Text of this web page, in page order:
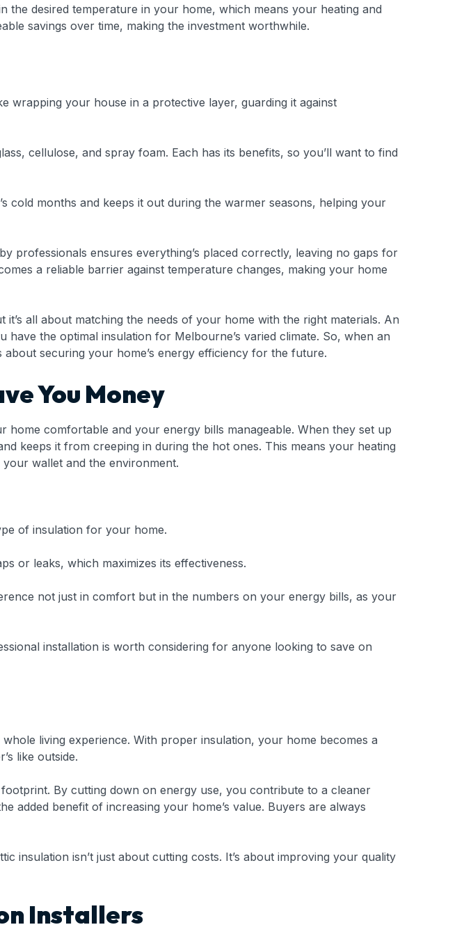
the desired temperature in your home, which means your heating and
savings over time, making the investment worthwhile.
wrapping your house in a protective layer, guarding it against
cellulose, and spray foam. Each has its benefits, so you’ll want to find
cold months and keeps it out during the warmer seasons, helping your
professionals ensures everything’s placed correctly, leaving no gaps for
a reliable barrier against temperature changes, making your home
all about matching the needs of your home with the right materials. An
the optimal insulation for Melbourne’s varied climate. So, when an
securing your home’s energy efficiency for the future.
You Money
comfortable and your energy bills manageable. When they set up
keeps it from creeping in during the hot ones. This means your heating
wallet and the environment.
of insulation for your home.
or leaks, which maximizes its effectiveness.
not just in comfort but in the numbers on your energy bills, as your
installation is worth considering for anyone looking to save on
living experience. With proper insulation, your home becomes a
like outside.
By cutting down on energy use, you contribute to a cleaner
added benefit of increasing your home’s value. Buyers are always
insulation isn’t just about cutting costs. It’s about improving your quality
Installers